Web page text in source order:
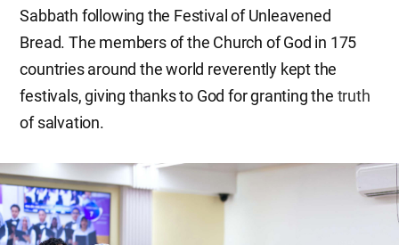
Sabbath following the Festival of Unleavened
Bread. The members of the Church of God in 175
countries around the world reverently kept the
festivals, giving thanks to God for granting the truth
of salvation.